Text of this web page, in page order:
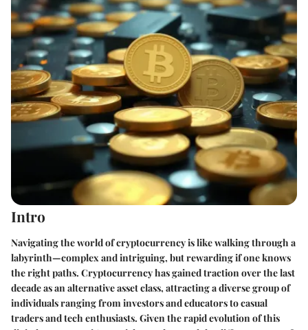
Intro
Navigating the world of cryptocurrency is like walking through a
labyrinth—complex and intriguing, but rewarding if one knows
the right paths. Cryptocurrency has gained traction over the last
decade as an alternative asset class, attracting a diverse group of
individuals ranging from investors and educators to casual
traders and tech enthusiasts. Given the rapid evolution of this